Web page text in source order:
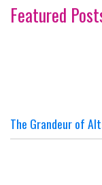
Featured
The Grandeur of